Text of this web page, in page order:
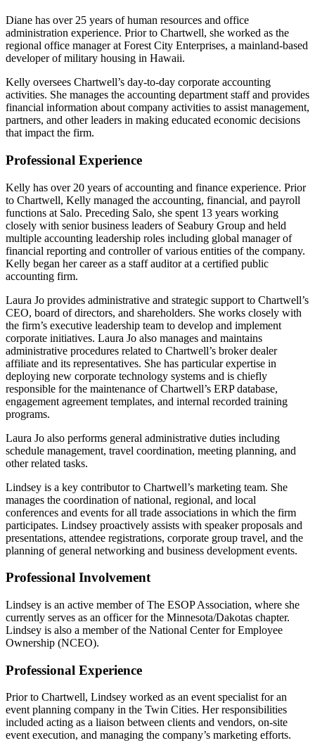
Diane has over 25 years of human resources and office
administration experience. Prior to Chartwell, she worked as the
regional office manager at Forest City Enterprises, a mainland-based
developer of military housing in Hawaii.
Kelly oversees Chartwell’s day-to-day corporate accounting
activities. She manages the accounting department staff and provides
financial information about company activities to assist management,
partners, and other leaders in making educated economic decisions
that impact the firm.
Professional Experience
Kelly has over 20 years of accounting and finance experience. Prior
to Chartwell, Kelly managed the accounting, financial, and payroll
functions at Salo. Preceding Salo, she spent 13 years working
closely with senior business leaders of Seabury Group and held
multiple accounting leadership roles including global manager of
financial reporting and controller of various entities of the company.
Kelly began her career as a staff auditor at a certified public
accounting firm.
Laura Jo provides administrative and strategic support to Chartwell’s
CEO, board of directors, and shareholders. She works closely with
the firm’s executive leadership team to develop and implement
corporate initiatives. Laura Jo also manages and maintains
administrative procedures related to Chartwell’s broker dealer
affiliate and its representatives. She has particular expertise in
deploying new corporate technology systems and is chiefly
responsible for the maintenance of Chartwell’s ERP database,
engagement agreement templates, and internal recorded training
programs.
Laura Jo also performs general administrative duties including
schedule management, travel coordination, meeting planning, and
other related tasks.
Lindsey is a key contributor to Chartwell’s marketing team. She
manages the coordination of national, regional, and local
conferences and events for all trade associations in which the firm
participates. Lindsey proactively assists with speaker proposals and
presentations, attendee registrations, corporate group travel, and the
planning of general networking and business development events.
Professional Involvement
Lindsey is an active member of The ESOP Association, where she
currently serves as an officer for the Minnesota/Dakotas chapter.
Lindsey is also a member of the National Center for Employee
Ownership (NCEO).
Professional Experience
Prior to Chartwell, Lindsey worked as an event specialist for an
event planning company in the Twin Cities. Her responsibilities
included acting as a liaison between clients and vendors, on-site
event execution, and managing the company’s marketing efforts.